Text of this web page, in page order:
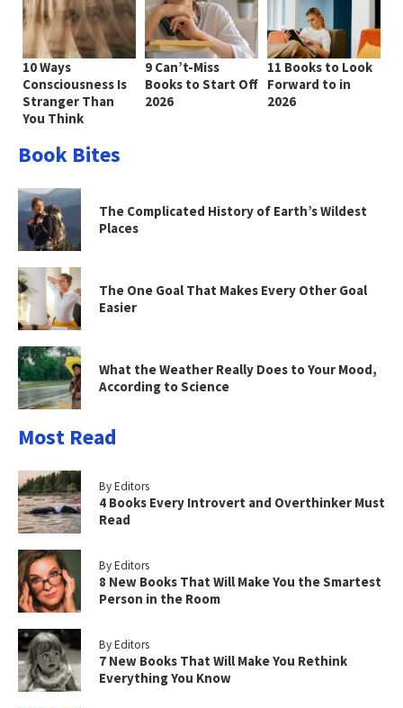
10 Ways
Consciousness Is
Stranger Than
You Think
9 Can’t-Miss
Books to Start Off
2026
11 Books to Look
Forward to in
2026
Book Bites
The Complicated History of Earth’s Wildest
Places
The One Goal That Makes Every Other Goal
Easier
What the Weather Really Does to Your Mood,
According to Science
Most Read
By Editors
4 Books Every Introvert and Overthinker Must
Read
By Editors
8 New Books That Will Make You the Smartest
Person in the Room
By Editors
7 New Books That Will Make You Rethink
Everything You Know